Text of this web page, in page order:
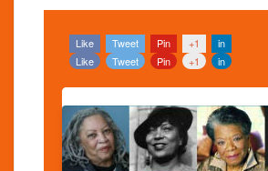
Like
Like
Tweet
Tweet
Pin
Pin
+1
+1
in
in